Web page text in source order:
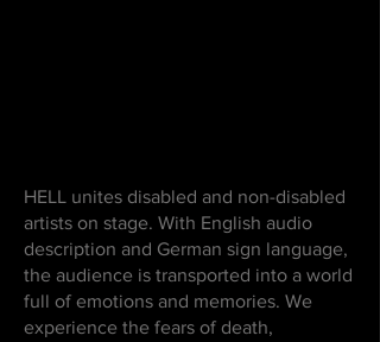
HELL unites disabled and non-disabled
artists on stage. With English audio
description and German sign language,
the audience is transported into a world
full of emotions and memories. We
experience the fears of death,